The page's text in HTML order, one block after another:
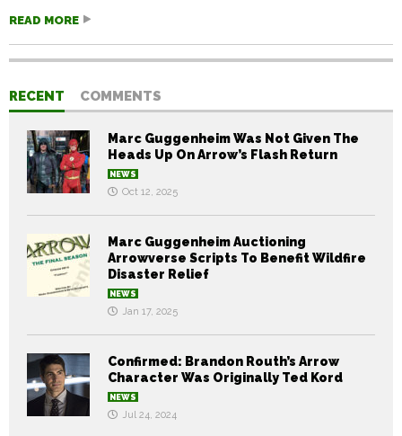
READ MORE
RECENT COMMENTS
Marc Guggenheim Was Not Given The
Heads Up On Arrow’s Flash Return
NEWS
Oct 12, 2025
Marc Guggenheim Auctioning
Arrowverse Scripts To Benefit Wildfire
Disaster Relief
NEWS
Jan 17, 2025
Confirmed: Brandon Routh’s Arrow
Character Was Originally Ted Kord
NEWS
Jul 24, 2024